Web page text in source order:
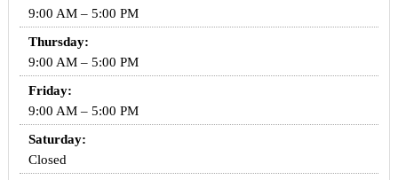
9:00 AM – 5:00 PM
Thursday:
9:00 AM – 5:00 PM
Friday:
9:00 AM – 5:00 PM
Saturday:
Closed